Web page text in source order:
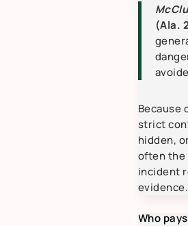
(Ala.
Because
strict
hidden,
often the
incident
evidence.
Who